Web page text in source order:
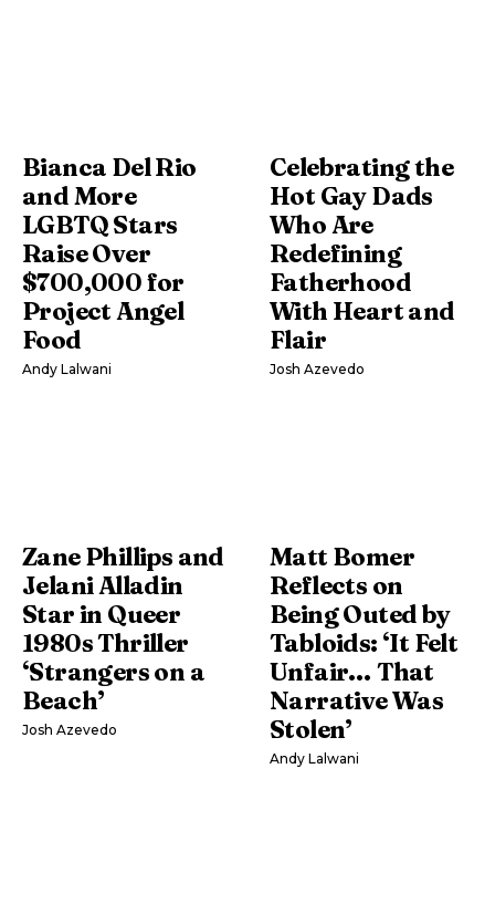
Bianca Del Rio
and More
LGBTQ Stars
Raise Over
$700,000 for
Project Angel
Food
Andy Lalwani
Celebrating the
Hot Gay Dads
Who Are
Redefining
Fatherhood
With Heart and
Flair
Josh Azevedo
Zane Phillips and
Jelani Alladin
Star in Queer
1980s Thriller
‘Strangers on a
Beach’
Josh Azevedo
Matt Bomer
Reflects on
Being Outed by
Tabloids: ‘It Felt
Unfair… That
Narrative Was
Stolen’
Andy Lalwani